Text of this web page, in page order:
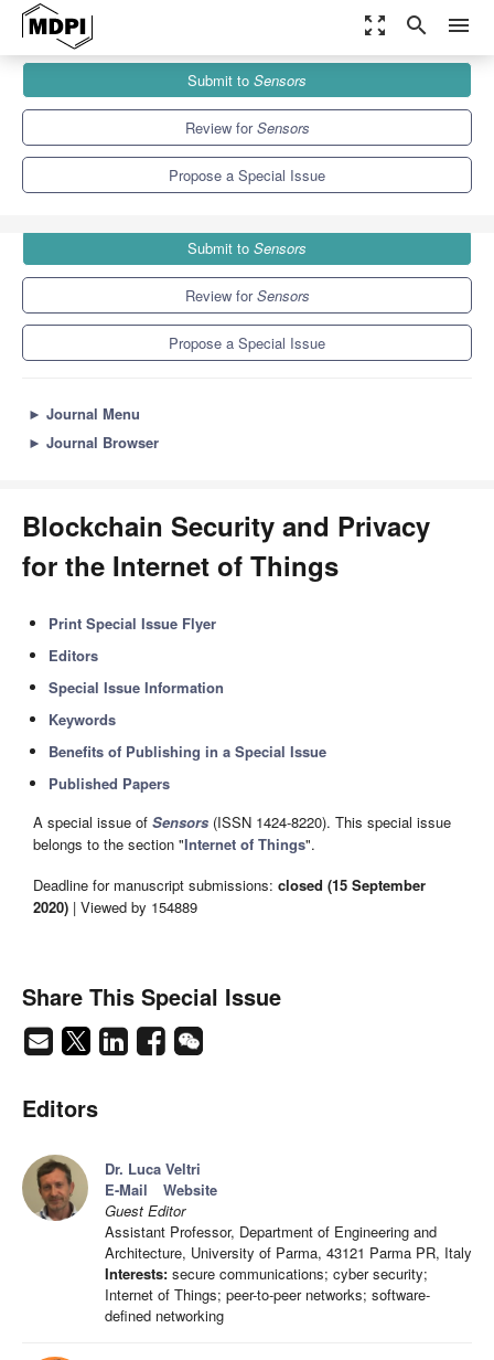
zoom_out_map search menu
Special Issues
Blockchain Security and Privacy for the Internet of Things
Submit to Sensors
Review forSensors
Propose a Special Issue
Submit to Sensors
Review forSensors
Propose a Special Issue
► Journal Menu
► Journal Browser
Blockchain Security and Privacy
for the Internet of Things
Print Special Issue Flyer
Editors
Special Issue Information
Keywords
Benefits of Publishing in a Special Issue
Published Papers
A special issue of Sensors (ISSN 1424-8220). This special issue
belongs to the section "Internet of Things".
Deadline for manuscript submissions: closed (15 September
2020) | Viewed by 154889
Share This Special Issue
Editors
Dr. Luca Veltri
E-Mail
Website
Guest Editor
Assistant Professor, Department of Engineering and
Architecture, University of Parma, 43121 Parma PR, Italy
Interests: secure communications; cyber security;
Internet of Things; peer-to-peer networks; software-
defined networking